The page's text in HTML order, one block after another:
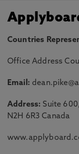
Countries
Office Address
Email:
Address: Suite
N2H 6R3 Canada